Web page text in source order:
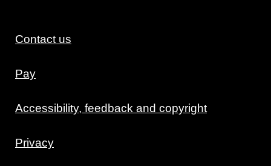
Contact us
Pay
Accessibility, feedback and copyright
Privacy